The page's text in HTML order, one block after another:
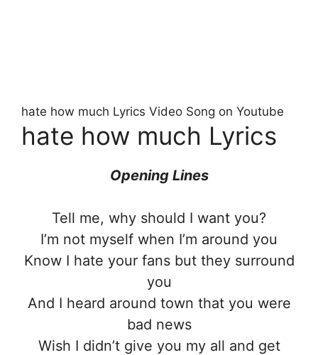
hate how much Lyrics Video Song on Youtube
hate how much Lyrics
Opening Lines
Tell me, why should I want you?
I’m not myself when I’m around you
Know I hate your fans but they surround
you
And I heard around town that you were
bad news
Wish I didn’t give you my all and get